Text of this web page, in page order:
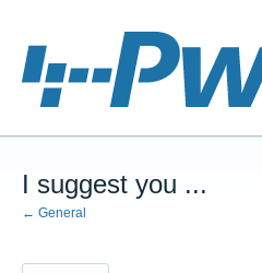
content
I suggest you ...
← General